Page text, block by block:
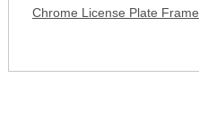
Chrome License Plate Frame